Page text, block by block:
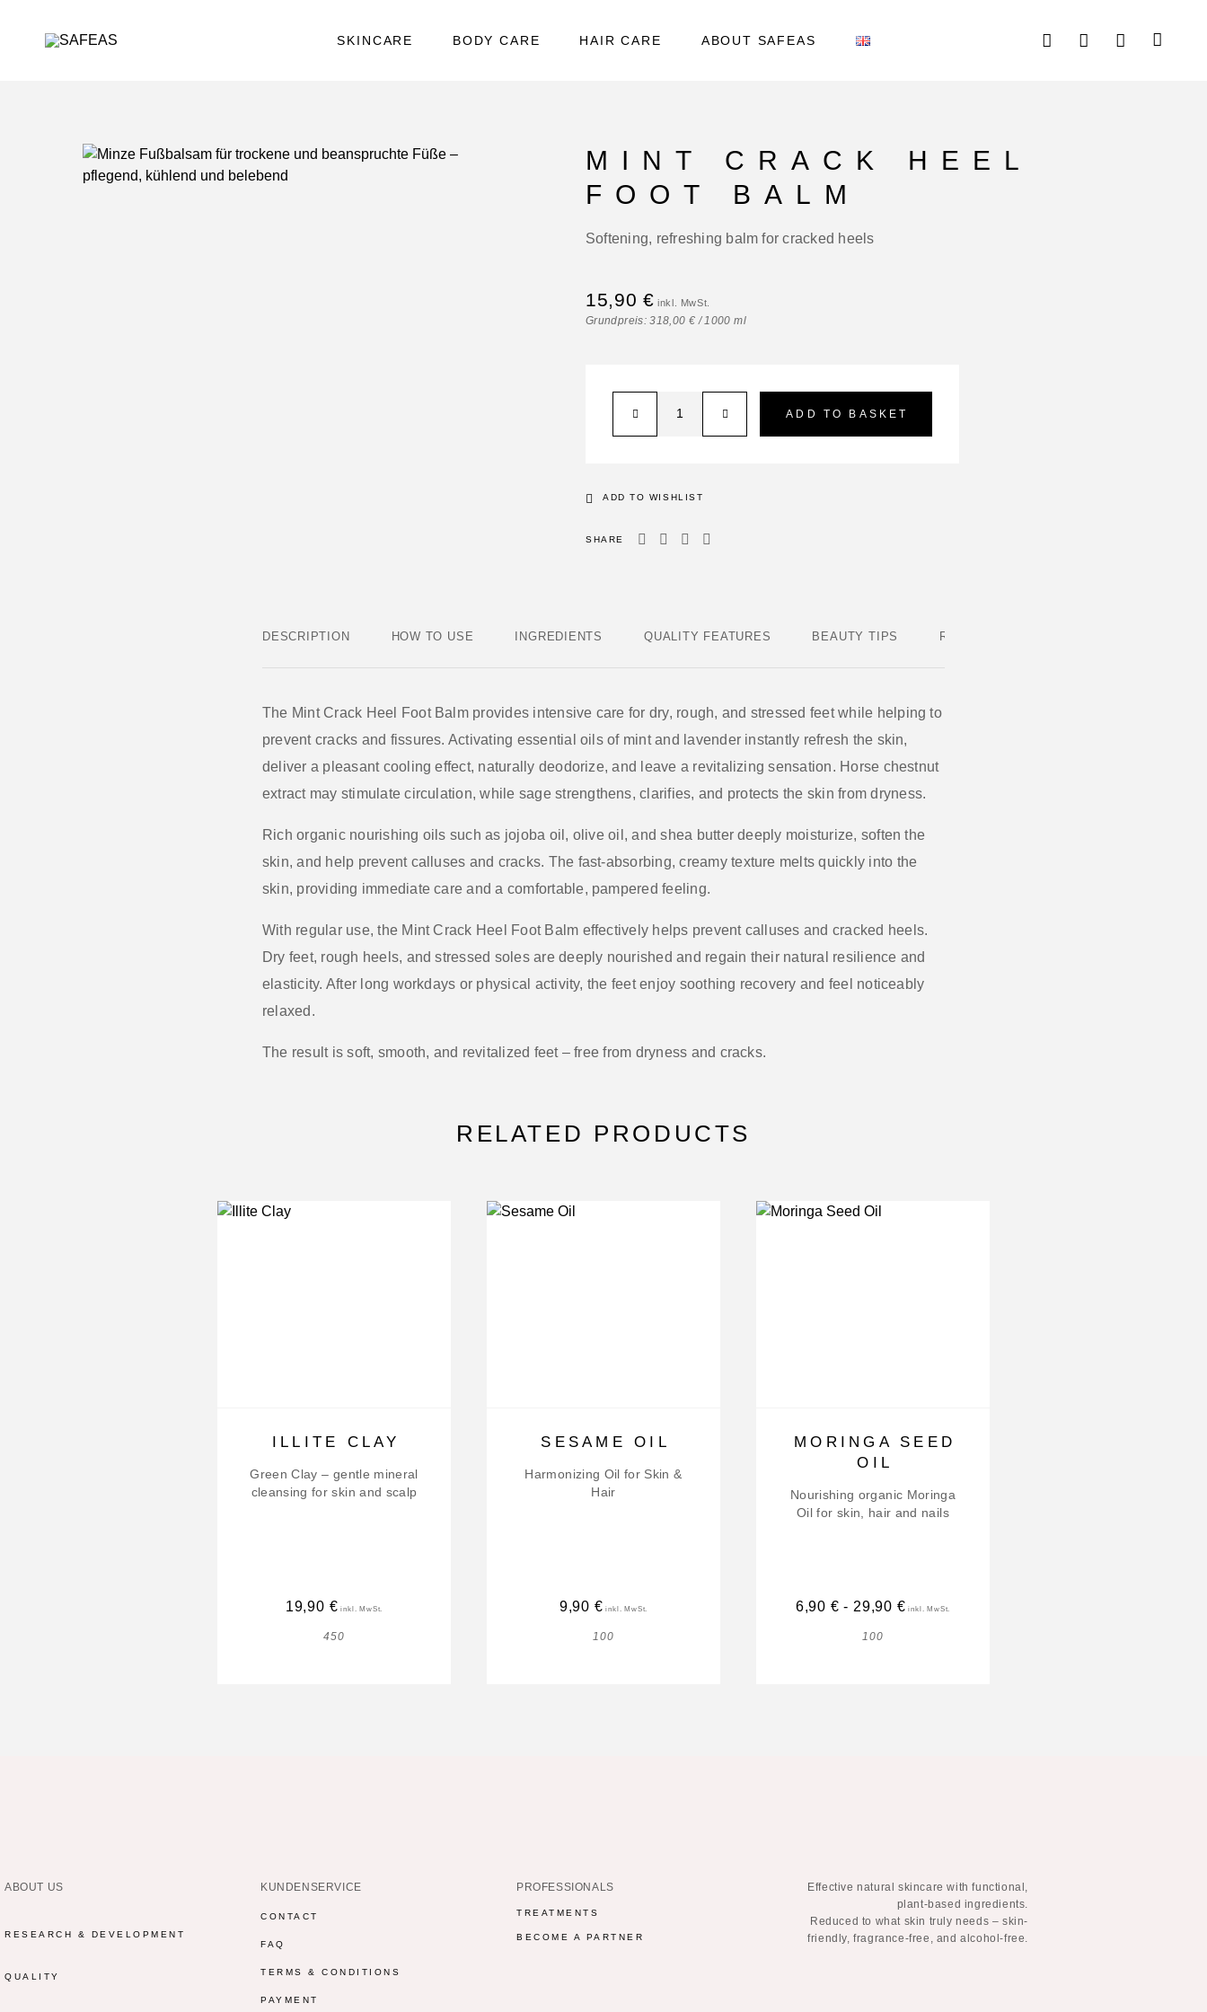
SKINCARE BODY CARE HAIR CARE ABOUT SAFEAS
MINT CRACK HEEL
FOOT BALM
Softening, refreshing balm for cracked heels
15,90 €
Grundpreis:318,00 € /1000 ml
ADD TO BASKET
ADD TO WISHLIST
SHARE
DESCRIPTION HOW TO USE INGREDIENTS QUALITY FEATURES BEAUTY TIPS REVIEWS
The Mint Crack Heel Foot Balmprovides intensive care for dry, rough, and stressed feet while helping to
prevent cracks and fissures. Activating essential oils of mint and lavender instantly refresh the skin,
deliver a pleasant cooling effect, naturally deodorize, and leave a revitalizing sensation. Horse chestnut
extractmay stimulate circulation, while sagestrengthens, clarifies, and protects the skin from dryness.
Rich organic nourishing oils such as jojoba oil, olive oil, and shea butter deeply moisturize, soften the
skin, and help prevent calluses and cracks. The fast-absorbing, creamy texture melts quickly into the
skin, providing immediate care and a comfortable, pampered feeling.
With regular use, the Mint Crack Heel Foot Balm effectively helps prevent calluses and cracked heels.
Dry feet, rough heels, and stressed soles are deeply nourished and regain their natural resilience and
elasticity. After long workdays or physical activity, the feet enjoy soothing recovery and feel noticeably
relaxed.
The result issoft, smooth, and revitalized feet – free from dryness and cracks.
RELATED PRODUCTS
ILLITE CLAY
Green Clay – gentle mineral
cleansing for skin and scalp
19,90 €
450
SESAME OIL
Harmonizing Oil for Skin &
Hair
9,90 €
100
MORINGA SEED
OIL
Nourishing organic Moringa
Oil for skin, hair and nails
6,90 € - 29,90 €
100
ABOUT US
RESEARCH & DEVELOPMENT
QUALITY
KUNDENSERVICE
CONTACT
FAQ
TERMS & CONDITIONS
PAYMENT
PROFESSIONALS
TREATMENTS
BECOME A PARTNER
Effective natural skincare with functional,
plant-based ingredients.
Reduced to what skin truly needs – skin-
friendly, fragrance-free, and alcohol-free.